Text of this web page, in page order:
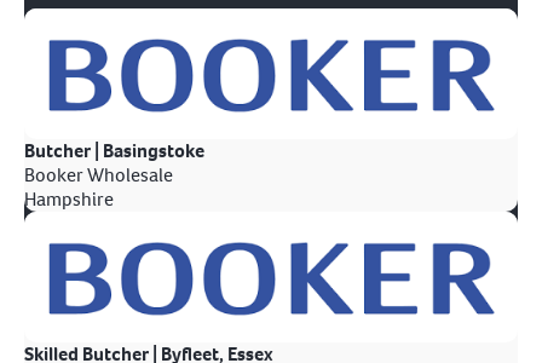
Butcher | Basingstoke
Booker Wholesale
Hampshire
Skilled Butcher | Byfleet, Essex